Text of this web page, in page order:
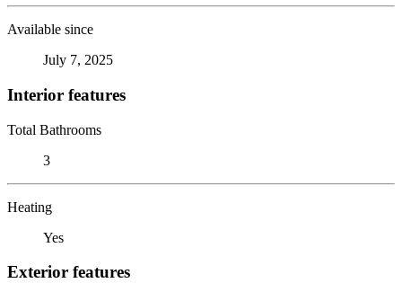
Available since
July 7, 2025
Interior features
Total Bathrooms
3
Heating
Yes
Exterior features